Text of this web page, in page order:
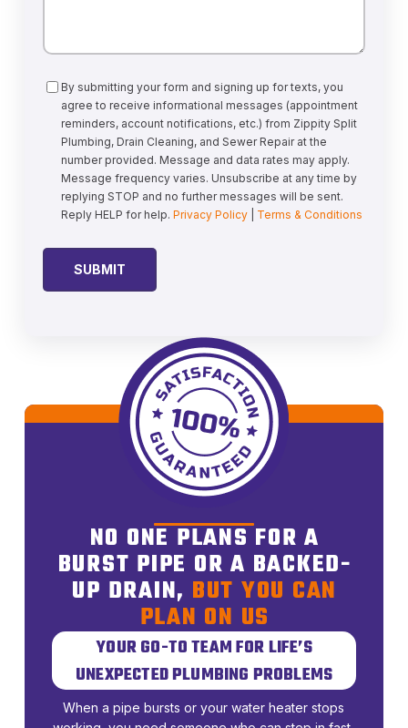
Consent
By submitting your form and signing up for texts, you
agree to receive informational messages (appointment
reminders, account notifications, etc.) from Zippity Split
Plumbing, Drain Cleaning, and Sewer Repair at the
number provided. Message and data rates may apply.
Message frequency varies. Unsubscribe at any time by
replying STOP and no further messages will be sent.
Reply HELP for help. Privacy Policy| Terms & Conditions
NO ONE PLANS FOR A
BURST PIPE OR A BACKED-
UP DRAIN, BUT YOU CAN
PLAN ON US
YOUR GO-TO TEAM FOR LIFE’S
UNEXPECTED PLUMBING PROBLEMS
When a pipe bursts or your water heater stops